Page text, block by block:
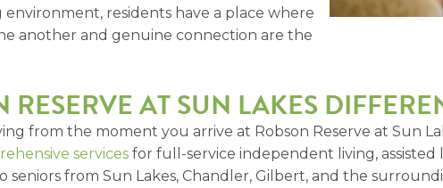
residents have a place where
another and genuine connection are the
AT SUN LAKES
from the moment you arrive at Robson Reserve at Sun
services for full-service independent living, assisted
from Sun Lakes, Chandler, Gilbert, and the